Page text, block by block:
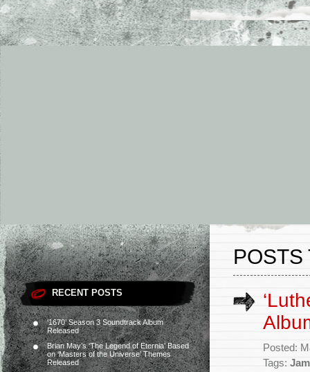
RECENT POSTS
‘1670’ Season 3 Soundtrack Album
Released
Brian May’s ‘The Legend of Eternia’ Based
on ‘Masters of the Universe’ Themes
Released
POSTS
Posted:
Tags: